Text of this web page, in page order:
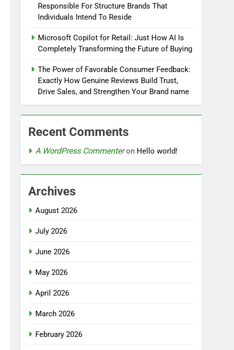
Responsible For Structure Brands That
Individuals Intend To Reside
Microsoft Copilot for Retail: Just How AI Is
Completely Transforming the Future of Buying
The Power of Favorable Consumer Feedback:
Exactly How Genuine Reviews Build Trust,
Drive Sales, and Strengthen Your Brand name
Recent Comments
A WordPress Commenteron Hello world!
Archives
August 2026
July 2026
June 2026
May 2026
April 2026
March 2026
February 2026